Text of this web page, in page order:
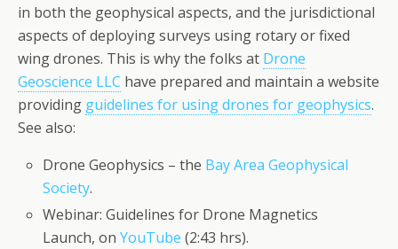
in both the geophysical aspects, and the jurisdictional
aspects of deploying surveys using rotary or fixed
wing drones. This is why the folks at Drone
Geoscience LLC have prepared and maintain a website
providing guidelines for using drones for geophysics.
See also:
Drone Geophysics – the Bay Area Geophysical
Society.
Webinar: Guidelines for Drone Magnetics
Launch, onYouTube (2:43 hrs).